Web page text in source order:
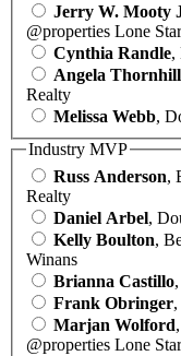
Jerry W. Mooty
@properties Lone Star
Cynthia Randle,
Angela Thornhill
Realty
Melissa Webb,
Industry MVP
Russ Anderson,
Realty
Daniel Arbel,
Kelly Boulton,
Winans
Brianna Castillo
Frank Obringer
Marjan Wolford
@properties Lone Star